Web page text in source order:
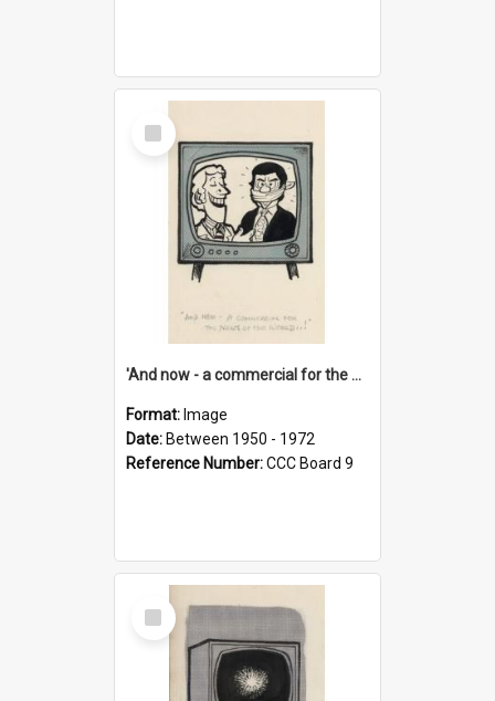
Select
Item
'And now - a commercial for the News of the World..!'
Format: Image
Date: Between 1950 - 1972
Reference Number:CCC Board 9
Select
Item